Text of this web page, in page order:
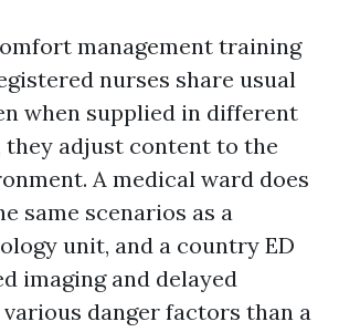
management training
nurses share usual
when supplied in different
they adjust content to the
A medical ward does
same scenarios as a
unit, and a country ED
imaging and delayed
danger factors than a